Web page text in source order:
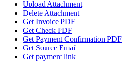
Upload Attachment
Delete Attachment
Get Invoice PDF
Get Check PDF
Get Payment Confirmation PDF
Get Source Email
Get payment link